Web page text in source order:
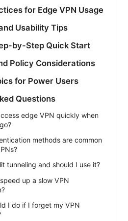
for Edge VPN Usage
Usability Tips
by-Step Quick Start
Policy Considerations
for Power Users
Questions
edge VPN quickly when
methods are common
tunneling and should I use it?
up a slow VPN
I do if I forget my VPN